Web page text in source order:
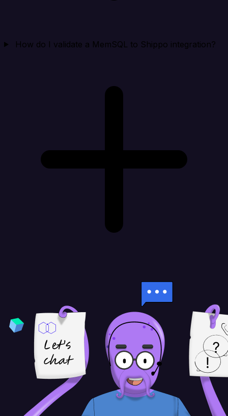
How do I validate a MemSQL to Shippo integration?